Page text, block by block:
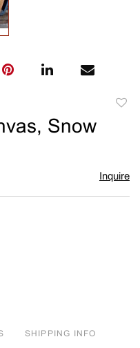
Snow
Inquire
SHIPPING INFO